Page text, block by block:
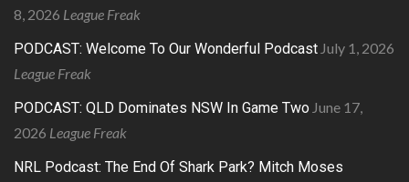
8, 2026 League Freak
PODCAST: Welcome To Our Wonderful Podcast July 1, 2026
League Freak
PODCAST: QLD Dominates NSW In Game Two June 17,
2026 League Freak
NRL Podcast: The End Of Shark Park? Mitch Moses